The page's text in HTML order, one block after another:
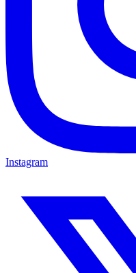
Instagram